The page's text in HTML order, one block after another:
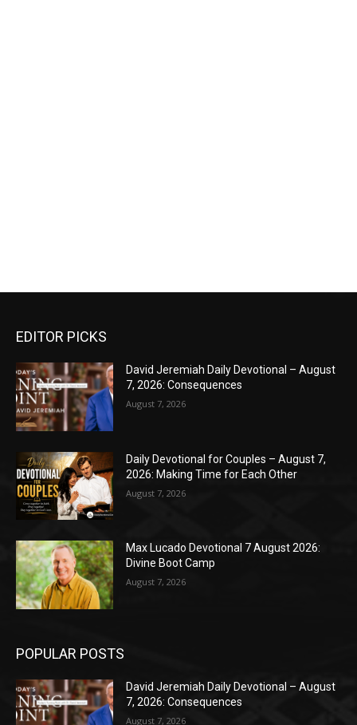
EDITOR PICKS
David Jeremiah Daily Devotional – August
7, 2026: Consequences
August 7, 2026
Daily Devotional for Couples – August 7,
2026: Making Time for Each Other
August 7, 2026
Max Lucado Devotional 7 August 2026:
Divine Boot Camp
August 7, 2026
POPULAR POSTS
David Jeremiah Daily Devotional – August
7, 2026: Consequences
August 7, 2026